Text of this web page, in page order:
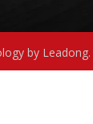
by Leadong.